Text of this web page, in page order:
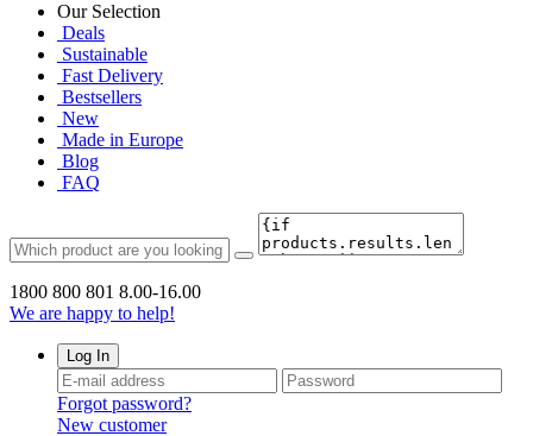
Our Selection
Deals
Sustainable
Fast Delivery
Bestsellers
New
Made in Europe
Blog
FAQ
1800 800 801 8.00-16.00
We are happy to help!
Log In
Forgot password?
New customer